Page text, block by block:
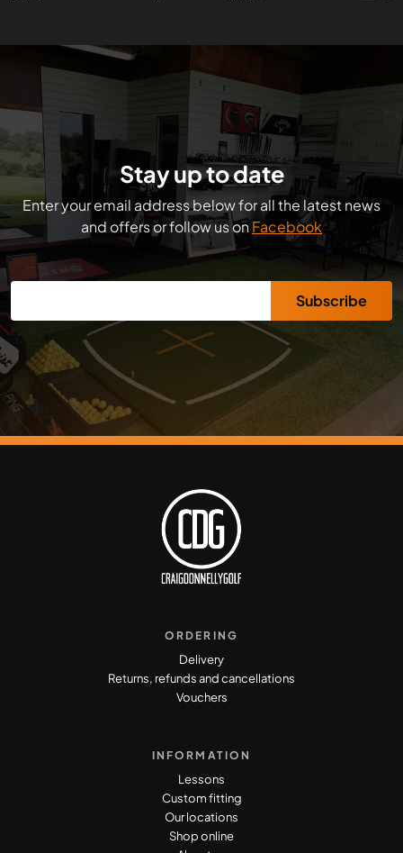
Stay up to date
Enter your email address below for all the latest news
and offers or follow us onFacebook
Subscribe
ORDERING
Delivery
Returns, refunds and cancellations
Vouchers
INFORMATION
Lessons
Custom fitting
Our locations
Shop online